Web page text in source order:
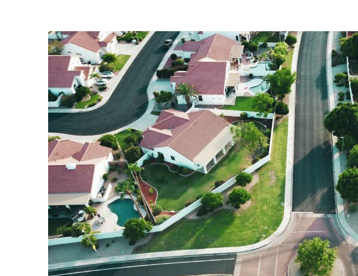
Estate
Profesional
Status
to
IRS
Employees